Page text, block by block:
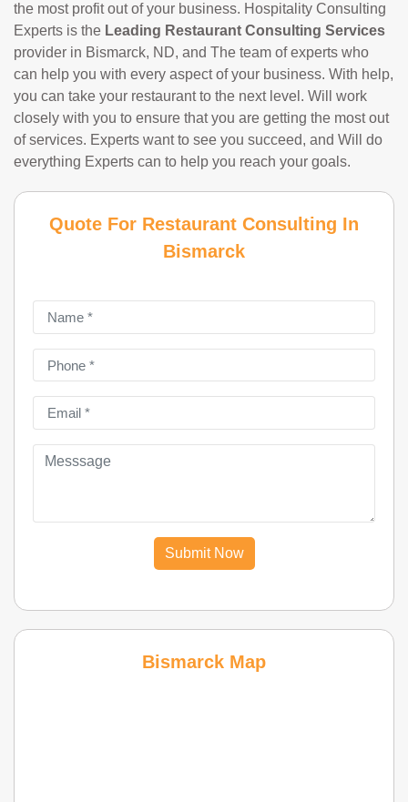
the most profit out of your business. Hospitality Consulting
Experts is the Leading Restaurant Consulting Services
provider in Bismarck, ND, and The team of experts who
can help you with every aspect of your business. With help,
you can take your restaurant to the next level. Will work
closely with you to ensure that you are getting the most out
of services. Experts want to see you succeed, and Will do
everything Experts can to help you reach your goals.
Quote For Restaurant Consulting In
Bismarck
Submit Now
Bismarck Map